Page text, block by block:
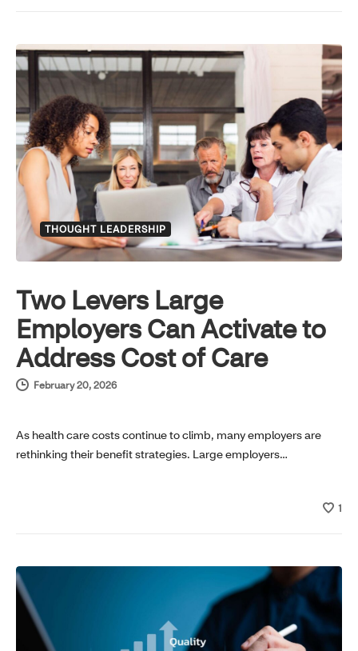
THOUGHT LEADERSHIP
Two Levers Large
Employers Can Activate to
Address Cost of Care
February 20, 2026
As health care costs continue to climb, many employers are
rethinking their benefit strategies. Large employers…
1